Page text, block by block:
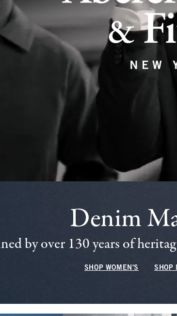
Denim
by over 130 years of
SHOP WOMEN'S SHOP